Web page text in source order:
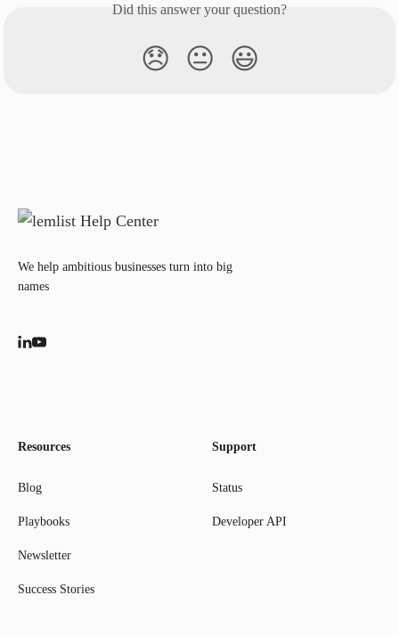
Did this answer your question?
😞 😐 😃
We help ambitious businesses turn into big
names
Resources
Blog
Playbooks
Newsletter
Success Stories
Support
Status
Developer API